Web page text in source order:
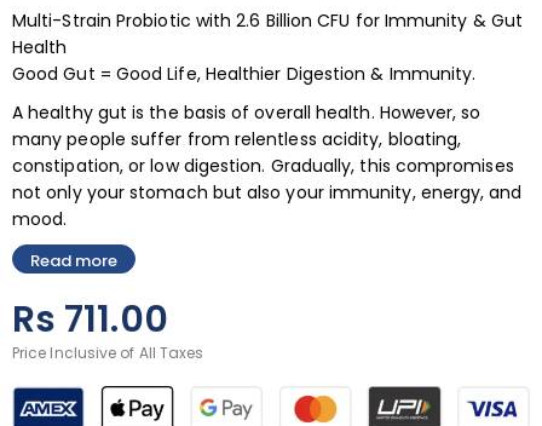
Multi-Strain Probiotic with 2.6 Billion CFU for Immunity & Gut
Health
Good Gut = Good Life, Healthier Digestion & Immunity.
A healthy gut is the basis of overall health. However, so
many people suffer from relentless acidity, bloating,
constipation, or low digestion. Gradually, this compromises
not only your stomach but also your immunity, energy, and
mood.
Read more
Rs 711.00
Price Inclusive of All Taxes